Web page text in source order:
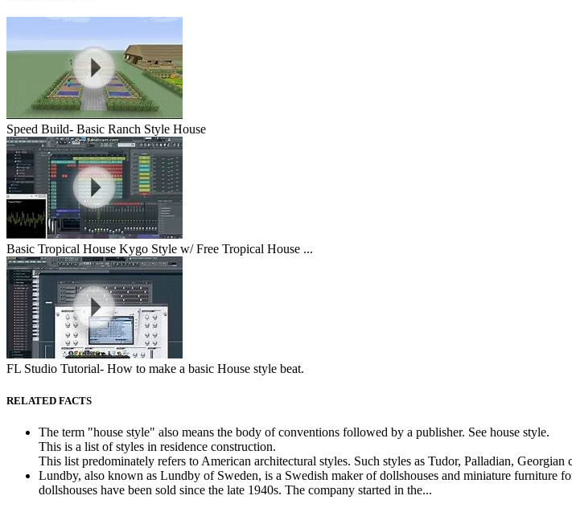
Speed Build- Basic Ranch Style House
Basic Tropical House Kygo Style w/ Free Tropical House ...
FL Studio Tutorial- How to make a basic House style beat.
RELATED FACTS
The term "house style" also means the body of conventions followed by a publisher. See house style.
This is a list of styles in residence construction.
This list predominately refers to American architectural styles. Such styles as Tudor, Palladian, Georgian
Lundby, also known as Lundby of Sweden, is a Swedish maker of dollshouses and miniature furniture
dollshouses have been sold since the late 1940s. The company started in the...